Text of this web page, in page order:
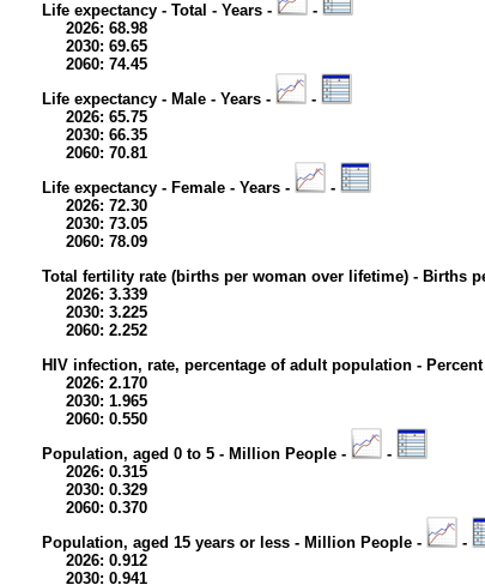
Life expectancy - Total - Years -
-
2026: 68.98
2030: 69.65
2060: 74.45
Life expectancy - Male - Years -
-
2026: 65.75
2030: 66.35
2060: 70.81
Life expectancy - Female - Years -
-
2026: 72.30
2030: 73.05
2060: 78.09
Total fertility rate (births per woman over lifetime) - Births
2026: 3.339
2030: 3.225
2060: 2.252
HIV infection, rate, percentage of adult population - Percent
2026: 2.170
2030: 1.965
2060: 0.550
Population, aged 0 to 5 - Million People -
-
2026: 0.315
2030: 0.329
2060: 0.370
Population, aged 15 years or less - Million People -
-
2026: 0.912
2030: 0.941